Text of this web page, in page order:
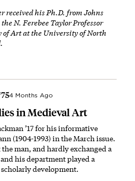
received his Ph.D. from Johns
N. Ferebee Taylor Professor
of Art at the University of North
4 Months Ago
in Medieval Art
’17 for his informative
(1904-1993) in the March issue.
man, and hardly exchanged a
his department played a
development.